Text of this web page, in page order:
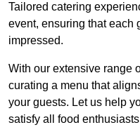
Tailored catering
event, ensuring that each
impressed.
With our extensive range
curating a menu that
your guests. Let us help
satisfy all food